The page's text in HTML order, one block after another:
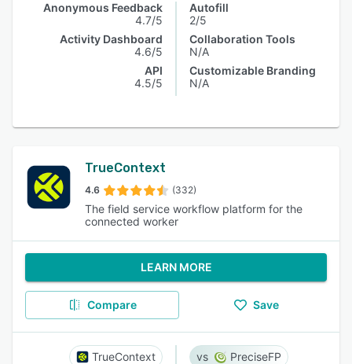
Anonymous Feedback
4.7/5
Activity Dashboard
4.6/5
API
4.5/5
Autofill
2/5
Collaboration Tools
N/A
Customizable Branding
N/A
TrueContext
4.6 (332)
The field service workflow platform for the
connected worker
LEARN MORE
Compare Save
TrueContext PreciseFP